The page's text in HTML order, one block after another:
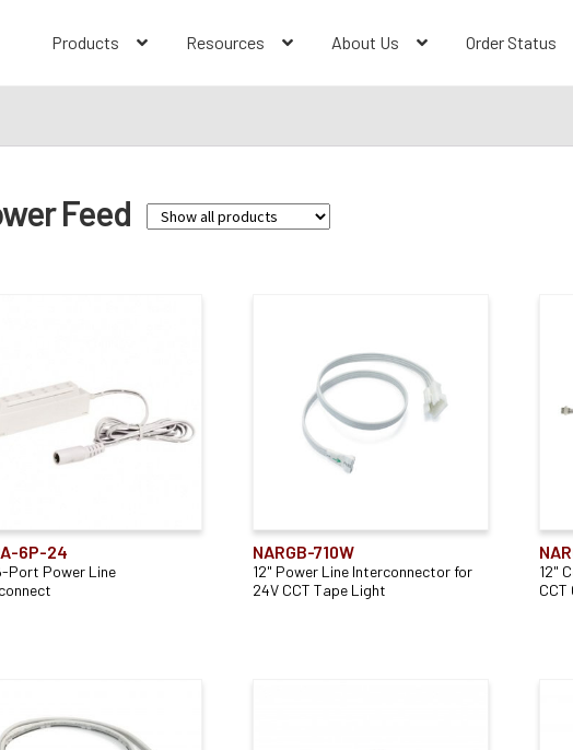
Products Resources About Us Order Status
Feed
Josh(1)
L-Line(7)
LEDUR(5)
Panels(1)
Type
Cable Mounted
Application
Direct(3)
6P-24
Port Power Line
NARGB-710W
12" Power Line Interconnector for
24V CCT Tape Light
12"